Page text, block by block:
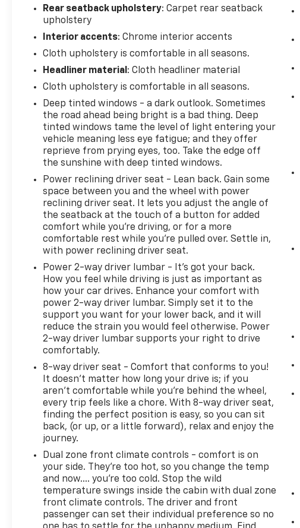
Up/Down, Power Front Windows w/Passenger
Express Down, Power Rear Windows w/Express
Down, Power steering, Power windows, Premium
audio system: Chevrolet Infotainment 3 Premium,
Radio data system, Radio: Chevrolet Infotainment 3
(Folds Up), Rear step bumper, Remote keyless
entry, Remote Vehicle Starter System, Security
system, SiriusXM w/360L Trial Subscription, Speed
control, Speed-sensing steering, Standard
Suspension Package, Steering Wheel Audio
Controls, Steering wheel mounted audio controls,
Tachometer, Teen Driver, Telescoping steering
wheel, Tilt steering wheel, Tire Pressure Monitoring
System, Traction control, Trailering Package,
Wrapped Steering Wheel.
CarBravo Certified Details:
* All warranty repairs include parts, labor, & towing
to the nearest CarBravo dealership (if necessary).
Should your vehicle need warranty repair, your
CarBravo dealer will make sure you have alternative
transporation. Earn points from GM Rewards when
you buy a CarBravo vehicle, redeemable towards
GM Certified Service, eligible accessories & more.
You must sign up or be a GM Rewards member at
the time of the vehicle delivery to earn points, see
dealer for details. Get a 1-month trial of OnStar
safety services like Automatic Crash Response &
Roadside Assistance. Get 165+ channels in the car
plus access to 350+ channels on the SiriusXM app.
* Vehicle History
* Limited Warranty: 12 Month/12,000 Mile
* 126 Point Inspection
* Roadside Assistance
* Warranty Deductible: $0
Rear seatback upholstery: Carpet rear seatback
upholstery
Interior accents: Chrome interior accents
Cloth upholstery is comfortable in all seasons.
Headliner material : Cloth headliner material
Cloth upholstery is comfortable in all seasons.
Deep tinted windows - a dark outlook. Sometimes
the road ahead being bright is a bad thing. Deep
tinted windows tame the level of light entering your
vehicle meaning less eye fatigue; and they offer
reprieve from prying eyes, too. Take the edge off
the sunshine with deep tinted windows.
Power reclining driver seat - Lean back. Gain some
space between you and the wheel with power
reclining driver seat. It lets you adjust the angle of
the seatback at the touch of a button for added
comfort while you’re driving, or for a more
comfortable rest while you’re pulled over. Settle in,
with power reclining driver seat.
Power 2-way driver lumbar - It’s got your back.
How you feel while driving is just as important as
how your car drives. Enhance your comfort with
power 2-way driver lumbar. Simply set it to the
support you want for your lower back, and it will
reduce the strain you would feel otherwise. Power
2-way driver lumbar supports your right to drive
comfortably.
8-way driver seat - Comfort that conforms to you!
It doesn't matter how long your drive is; if you
aren't comfortable while you're behind the wheel,
every trip feels like a chore. With 8-way driver seat,
finding the perfect position is easy, so you can sit
back, (or up, or a little forward), relax and enjoy the
journey.
Dual zone front climate controls - comfort is on
your side. They’re too hot, so you change the temp
and now…. you’re too cold. Stop the wild
temperature swings inside the cabin with dual zone
front climate controls. The driver and front
passenger can set their individual preference so no